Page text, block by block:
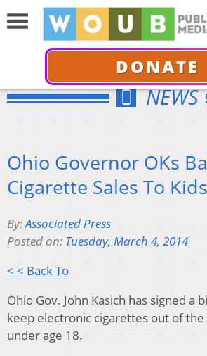
DONATE
NEWS
Ohio Governor OKs
Cigarette Sales To Kids
By:Associated Press
Posted on: Tuesday, March 4, 2014
< < Back To
Ohio Gov. John Kasich has signed a
keep electronic cigarettes out of
under age 18.